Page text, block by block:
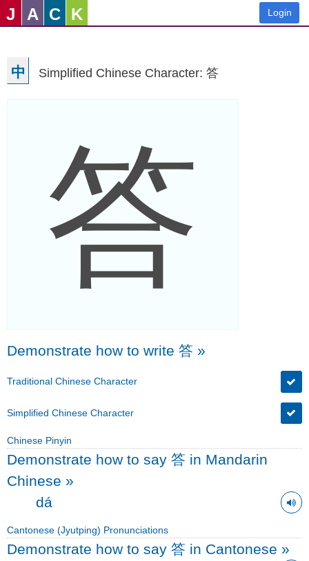
J A C K Login
中 Simplified Chinese Character: 答
答
Demonstrate how to write 答 »
Traditional Chinese Character
Simplified Chinese Character
Chinese Pinyin
Demonstrate how to say 答 in Mandarin
Chinese »
dá
Cantonese (Jyutping) Pronunciations
Demonstrate how to say 答 in Cantonese »